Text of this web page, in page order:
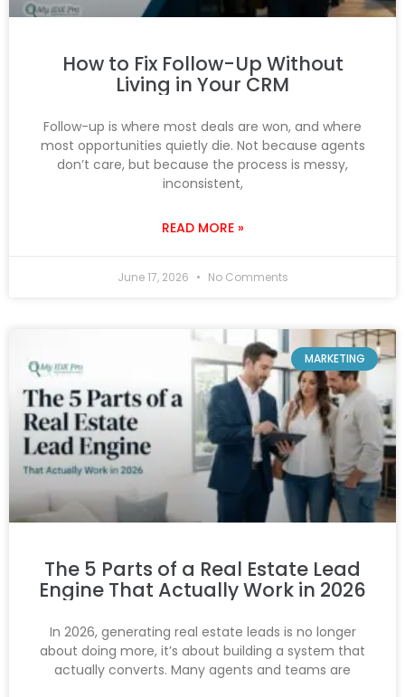
How to Fix Follow-Up Without
Living in Your CRM
Follow-up is where most deals are won, and where
most opportunities quietly die. Not because agents
don’t care, but because the process is messy,
inconsistent,
READ MORE »
June 17, 2026 No Comments
MARKETING
The 5 Parts of a Real Estate Lead
Engine That Actually Work in 2026
In 2026, generating real estate leads is no longer
about doing more, it’s about building a system that
actually converts. Many agents and teams are